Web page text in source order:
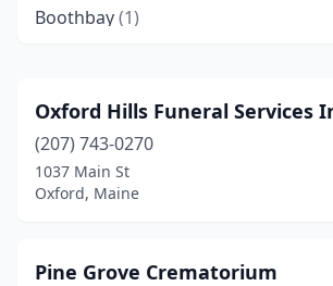
Boothbay(1)
Bridgton(1)
Brunswick(4)
Bryant Pond
Buxton(2)
Oxford Hills Funeral Services
(207) 743-0270
1037 Main St
Oxford, Maine
Pine Grove Crematorium